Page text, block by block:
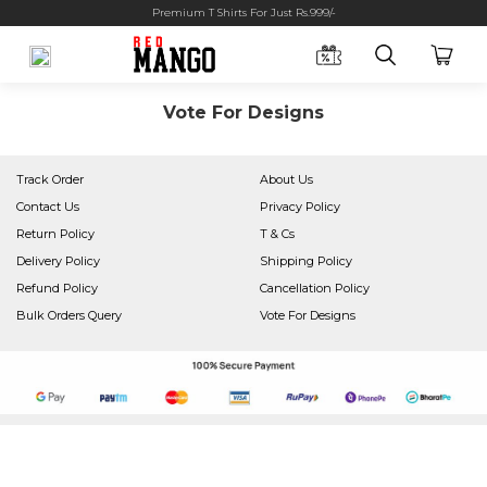
Premium T Shirts For Just Rs.999/-
Vote For Designs
Track Order
About Us
Contact Us
Privacy Policy
Return Policy
T & Cs
Delivery Policy
Shipping Policy
Refund Policy
Cancellation Policy
Bulk Orders Query
Vote For Designs